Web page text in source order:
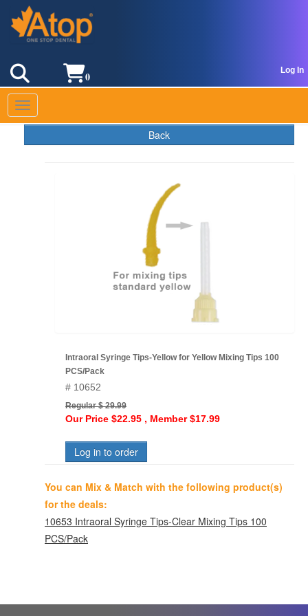
Log In
0
Toggle navigation
Back
Intraoral Syringe Tips-Yellow for Yellow Mixing Tips 100
PCS/Pack
# 10652
Regular $ 29.99
Our Price $22.95 , Member $17.99
Log in to order
You can Mix & Match with the following product(s)
for the deals:
10653 Intraoral Syringe Tips-Clear Mixing Tips 100
PCS/Pack